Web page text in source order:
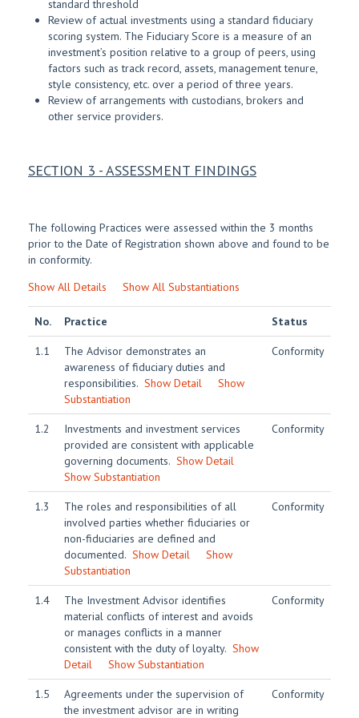
standard threshold
Review of actual investments using a standard fiduciary
scoring system. The Fiduciary Score is a measure of an
investment’s position relative to a group of peers, using
factors such as track record, assets, management tenure,
style consistency, etc. over a period of three years.
Review of arrangements with custodians, brokers and
other service providers.
SECTION 3 - ASSESSMENT FINDINGS
The following Practices were assessed within the 3 months
prior to the Date of Registration shown above and found to be
in conformity.
Show All Details
Show All Substantiations
No. Practice Status
1.1
The Advisor demonstrates an
awareness of fiduciary duties and
responsibilities. Show Detail
Show
Substantiation
Conformity
1.2
Investments and investment services
provided are consistent with applicable
governing documents. Show Detail
Show Substantiation
Conformity
1.3
The roles and responsibilities of all
involved parties whether fiduciaries or
non-fiduciaries are defined and
documented. Show Detail
Show
Substantiation
Conformity
1.4
The Investment Advisor identifies
material conflicts of interest and avoids
or manages conflicts in a manner
consistent with the duty of loyalty. Show
Detail
Show Substantiation
Conformity
1.5
Agreements under the supervision of
the investment advisor are in writing
Conformity